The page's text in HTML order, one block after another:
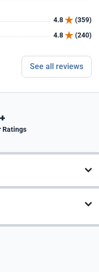
4.8
(359)
4.8 (240)
See all reviews
Ratings